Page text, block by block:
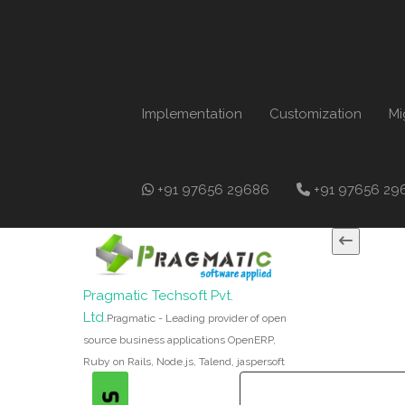
Implementation Customization
+91 97656 29686 +91 97656
Pragmatic Techsoft Pvt.
Ltd.Pragmatic - Leading provider of open
source business applications OpenERP,
Ruby on Rails, Node.js, Talend, jaspersoft